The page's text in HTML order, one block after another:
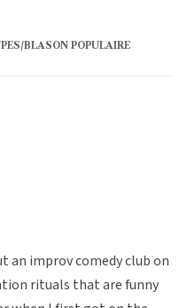
BLASON POPULAIRE
an improv comedy club on
rituals that are funny